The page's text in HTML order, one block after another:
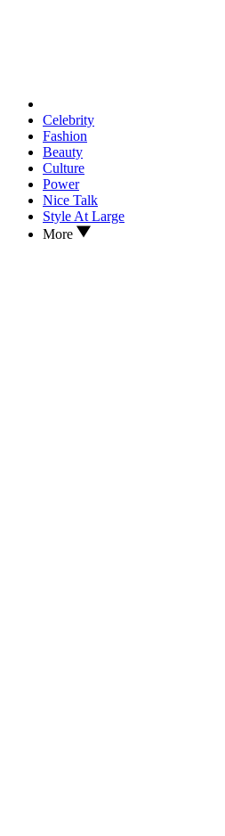
Celebrity
Fashion
Beauty
Culture
Power
Nice Talk
Style At Large
More